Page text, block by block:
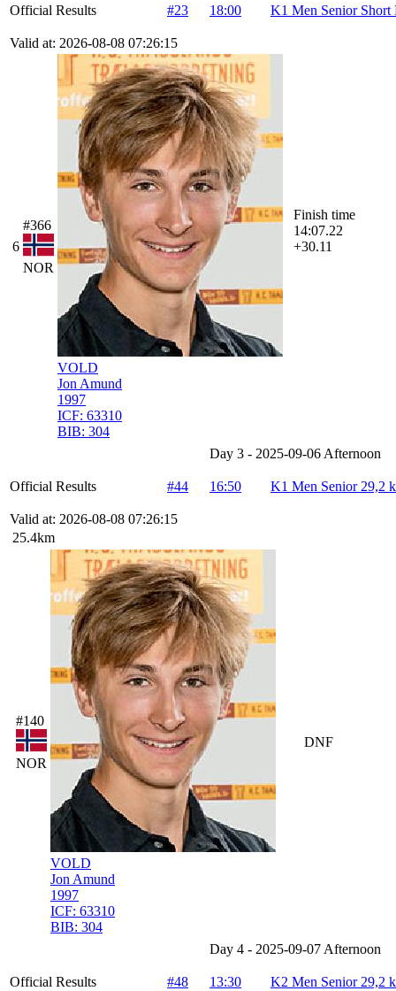
Official Results #23 18:00 K1 Men Senior Short
Valid at: 2026-08-08 07:26:15
6
#366
NOR
VOLD
Jon Amund
1997
ICF: 63310
BIB: 304
Finish time
14:07.22
+30.11
Day 3 - 2025-09-06 Afternoon
Official Results #44 16:50 K1 Men Senior 29,2
Valid at: 2026-08-08 07:26:15
25.4km
#140
NOR
VOLD
Jon Amund
1997
ICF: 63310
BIB: 304
DNF
Day 4 - 2025-09-07 Afternoon
Official Results #48 13:30 K2 Men Senior 29,2